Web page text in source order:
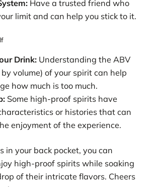
Have a trusted friend who
limit and can help you stick to it.
Drink: Understanding the ABV
volume) of your spirit can help
how much is too much.
Some high-proof spirits have
or histories that can
enjoyment of the experience.
in your back pocket, you can
high-proof spirits while soaking
of their intricate flavors. Cheers